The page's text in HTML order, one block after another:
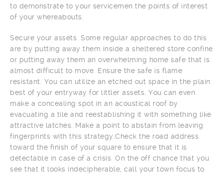
to demonstrate to your servicemen the points of interest
of your whereabouts.
Secure your assets. Some regular approaches to do this
are by putting away them inside a sheltered store confine
or putting away them an overwhelming home safe that is
almost difficult to move. Ensure the safe is flame
resistant. You can utilize an etched out space in the plain
best of your entryway for littler assets. You can even
make a concealing spot in an acoustical roof by
evacuating a tile and reestablishing it with something like
attractive latches. Make a point to abstain from leaving
fingerprints with this strategy.Check the road address
toward the finish of your square to ensure that it is
detectable in case of a crisis. On the off chance that you
see that it looks indecipherable, call your town focus to